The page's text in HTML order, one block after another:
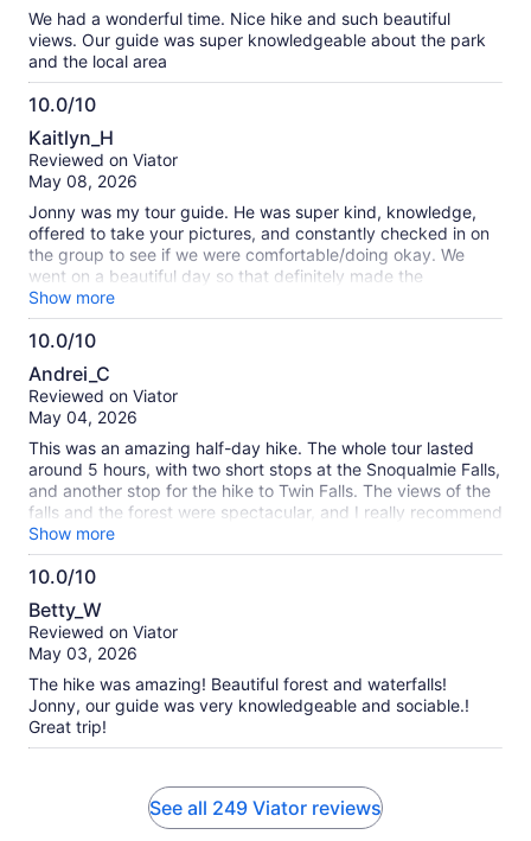
We had a wonderful time. Nice hike and such beautiful
views. Our guide was super knowledgeable about the park
and the local area
10.0/10
10.0
out
of
Kaitlyn_H
Reviewed on Viator
May 08, 2026
Jonny was my tour guide. He was super kind, knowledge,
offered to take your pictures, and constantly checked in on
the group to see if we were comfortable/doing okay. We
went on a beautiful day so that definitely made the
experience better. For this tour, I highly recommend you
wear hiking shoes, bring water and some snacks, and a light
jacket as it was a little chill in the beginning. I wouldn't say
have your heart rate elevated.
Show more
10.0/10
10.0
out
of
Andrei_C
Reviewed on Viator
May 04, 2026
This was an amazing half-day hike. The whole tour lasted
around 5 hours, with two short stops at the Snoqualmie Falls,
and another stop for the hike to Twin Falls. The views of the
falls and the forest were spectacular, and I really recommend
signing up if you have a day to spare. The hike was around
moderate difficulty - it's relatively short, but covers a few
hills. We were wearing hiking shoes and fairly thin layers, and
Show more
10.0/10
10.0
out
of
Betty_W
Reviewed on Viator
May 03, 2026
The hike was amazing! Beautiful forest and waterfalls!
Jonny, our guide was very knowledgeable and sociable.!
Great trip!
See all 249 Viator reviews